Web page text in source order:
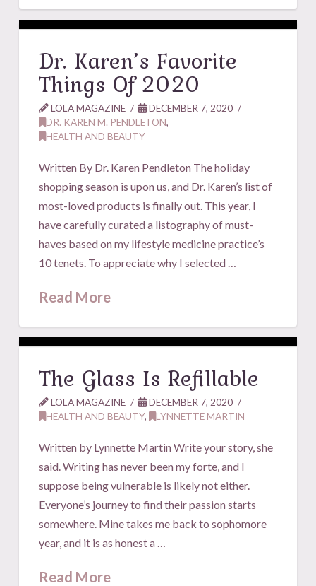
Dr. Karen’s Favorite
Things Of 2020
LOLA MAGAZINE
DECEMBER 7, 2020
DR. KAREN M. PENDLETON,
HEALTH AND BEAUTY
Written By Dr. Karen Pendleton The holiday
shopping season is upon us, and Dr. Karen’s list of
most-loved products is finally out. This year, I
have carefully curated a listography of must-
haves based on my lifestyle medicine practice’s
10 tenets. To appreciate why I selected …
Read More
The Glass Is Refillable
LOLA MAGAZINE
DECEMBER 7, 2020
HEALTH AND BEAUTY, LYNNETTE MARTIN
Written by Lynnette Martin Write your story, she
said. Writing has never been my forte, and I
suppose being vulnerable is likely not either.
Everyone’s journey to find their passion starts
somewhere. Mine takes me back to sophomore
year, and it is as honest a …
Read More